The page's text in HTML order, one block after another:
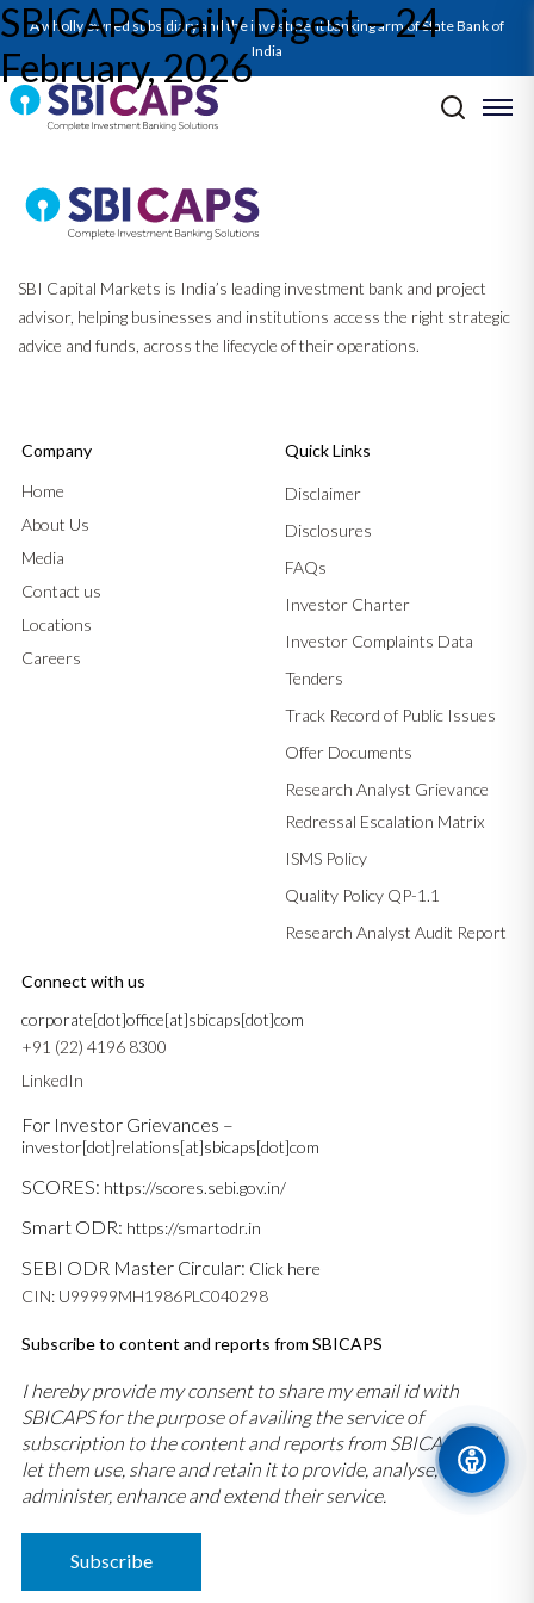
A wholly owned subsidiary and the investment banking arm of State Bank of
India
SBICAPS Daily Digest – 24
February, 2026
Post navigation
Previous: SBICAPS Daily Digest – 23 February, 2026
SBICAPS Daily Digest – 25 February, 2026
SBI Capital Markets is India’s leading investment bank and project
advisor, helping businesses and institutions access the right strategic
advice and funds, across the lifecycle of their operations.
Company
Home
About Us
Media
Contact us
Locations
Careers
Quick Links
Disclaimer
Disclosures
FAQs
Investor Charter
Investor Complaints Data
Tenders
Track Record of Public Issues
Offer Documents
Research Analyst Grievance
Redressal Escalation Matrix
ISMS Policy
Quality Policy QP-1.1
Research Analyst Audit Report
Connect with us
corporate[dot]office[at]sbicaps[dot]com
+91 (22) 4196 8300
LinkedIn
For Investor Grievances –
investor[dot]relations[at]sbicaps[dot]com
SCORES: https://scores.sebi.gov.in/
Smart ODR: https://smartodr.in
SEBI ODR Master Circular: Click here
CIN: U99999MH1986PLC040298
Subscribe to content and reports from SBICAPS
I hereby provide my consent to share my email id with
SBICAPS for the purpose of availing the service of
subscription to the content and reports from SBICAPS and
let them use, share and retain it to provide, analyse,
administer, enhance and extend their service.
Subscribe